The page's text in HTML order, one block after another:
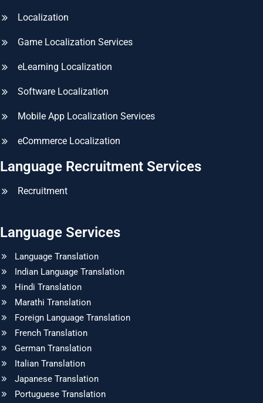
Localization
Game Localization Services
eLearning Localization
Software Localization
Mobile App Localization Services
eCommerce Localization
Language Recruitment Services
Recruitment
Language Services
Language Translation
Indian Language Translation
Hindi Translation
Marathi Translation
Foreign Language Translation
French Translation
German Translation
Italian Translation
Japanese Translation
Portuguese Translation